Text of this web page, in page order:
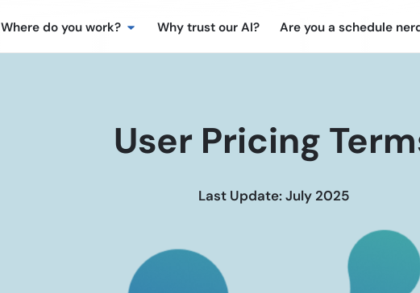
Where do you work? Why trust our AI? Are you a schedule
User Pricing
Last Update: July 2025